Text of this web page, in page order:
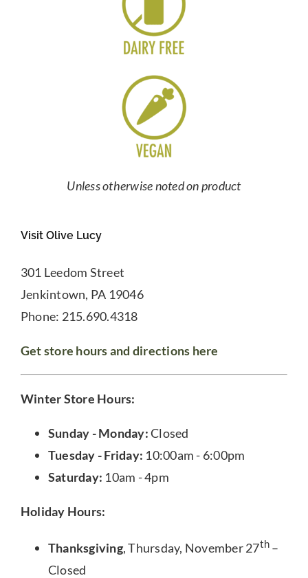
Unless otherwise noted on product
Visit Olive Lucy
301 Leedom Street
Jenkintown, PA 19046
Phone: 215.690.4318
Get store hours and directions here
Winter Store Hours:
Sunday - Monday:Closed
Tuesday - Friday: 10:00am - 6:00pm
Saturday: 10am - 4pm
Holiday Hours:
Thanksgiving, Thursday, November 27th –
Closed